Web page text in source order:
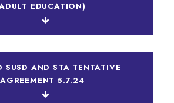
EDUCATION)
SUSD AND STA TENTATIVE
AGREEMENT 5.7.24